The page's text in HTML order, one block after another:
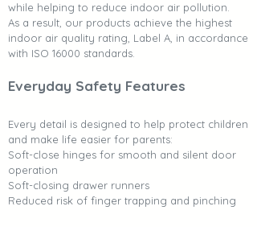
while helping to reduce indoor air pollution.
As a result, our products achieve the highest
indoor air quality rating, Label A, in accordance
with ISO 16000 standards.
Everyday Safety Features
Every detail is designed to help protect children
and make life easier for parents:
Soft-close hinges for smooth and silent door
operation
Soft-closing drawer runners
Reduced risk of finger trapping and pinching